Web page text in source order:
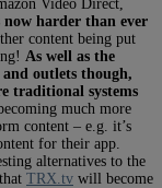
Video Direct,
harder than ever
content being put
As well as the
outlets though,
traditional systems
much more
content – e.g. it’s
for their app.
alternatives to the
TRX.tv will become